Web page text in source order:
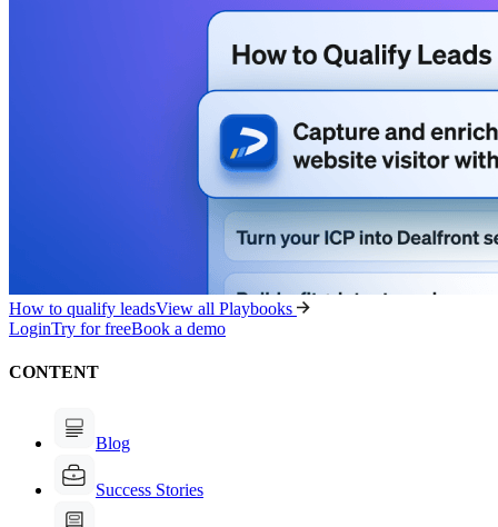
How to qualify leadsView all Playbooks
LoginTry for freeBook a demo
CONTENT
Blog
Success Stories